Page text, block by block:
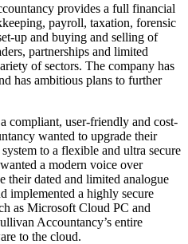
provides a full financial
payroll, taxation, forensic
up and buying and selling of
partnerships and limited
of sectors. The company has
has ambitious plans to further
compliant, user-friendly and cost-
wanted to upgrade their
to a flexible and ultra secure
a modern voice over
their dated and limited analogue
implemented a highly secure
as Microsoft Cloud PC and
Accountancy’s entire
to the cloud.